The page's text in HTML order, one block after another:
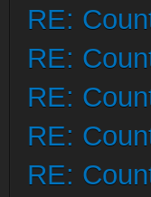
RE:
RE:
RE:
RE:
RE: